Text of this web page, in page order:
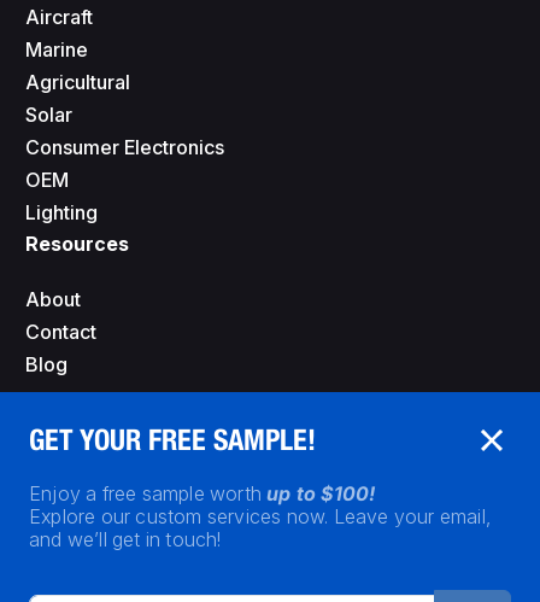
Aircraft
Marine
Agricultural
Solar
Consumer Electronics
OEM
Lighting
Resources
About
Contact
Blog
GET YOUR FREE SAMPLE!
Enjoy a free sample worthup to $100!
Explore our custom services now. Leave your email,
and we’ll get in touch!